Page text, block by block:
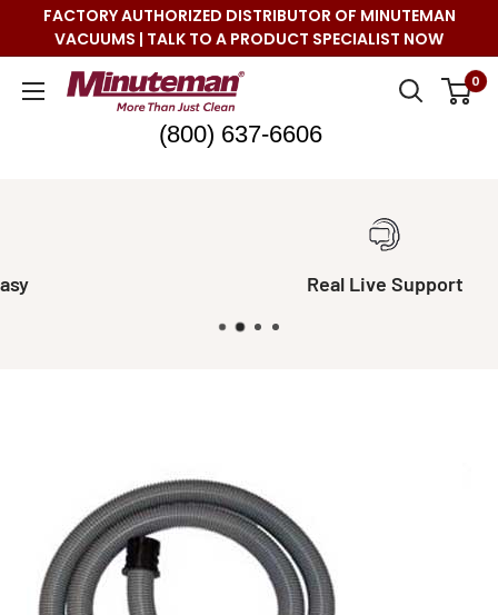
FACTORY AUTHORIZED DISTRIBUTOR OF MINUTEMAN
VACUUMS | TALK TO A PRODUCT SPECIALIST NOW
Minuteman
0
(800) 637-6606
Real Live Support